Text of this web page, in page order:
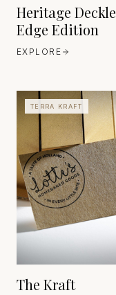
Heritage Deckle
Edge Edition
EXPLORE
TERRA KRAFT
FAVINI
EUROPE
EST. 1906
The Kraft